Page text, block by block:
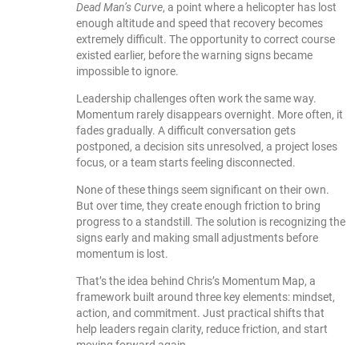
Dead Man’s Curve, a point where a helicopter has lost
enough altitude and speed that recovery becomes
extremely difficult. The opportunity to correct course
existed earlier, before the warning signs became
impossible to ignore.
Leadership challenges often work the same way.
Momentum rarely disappears overnight. More often, it
fades gradually. A difficult conversation gets
postponed, a decision sits unresolved, a project loses
focus, or a team starts feeling disconnected.
None of these things seem significant on their own.
But over time, they create enough friction to bring
progress to a standstill. The solution is recognizing the
signs early and making small adjustments before
momentum is lost.
That’s the idea behind Chris’s Momentum Map, a
framework built around three key elements: mindset,
action, and commitment. Just practical shifts that
help leaders regain clarity, reduce friction, and start